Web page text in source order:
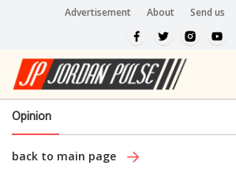
Advertisement About Send us
Opinion
back to main page